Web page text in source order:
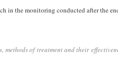
in the monitoring conducted after the
of treatment and their